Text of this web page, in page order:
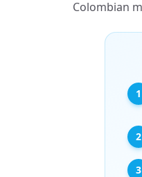
Colombian
1
2
3